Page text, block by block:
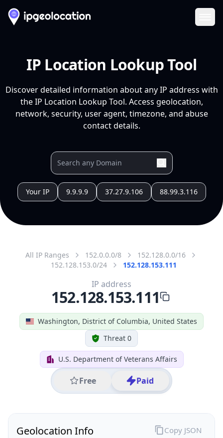
IP Location Lookup Tool
Discover detailed information about any IP address with
the IP Location Lookup Tool. Access geolocation,
network, security, user agent, timezone, and abuse
contact details.
Your IP 9.9.9.9 37.27.9.106 88.99.3.116
All IP Ranges 152.0.0.0/8
152.128.0.0/16
152.128.153.0/24
152.128.153.111
Washington, District of Columbia, United States
Threat 0
U.S. Department of Veterans Affairs
Free Paid
IP address
152.128.153.111
Geolocation Info Copy JSON